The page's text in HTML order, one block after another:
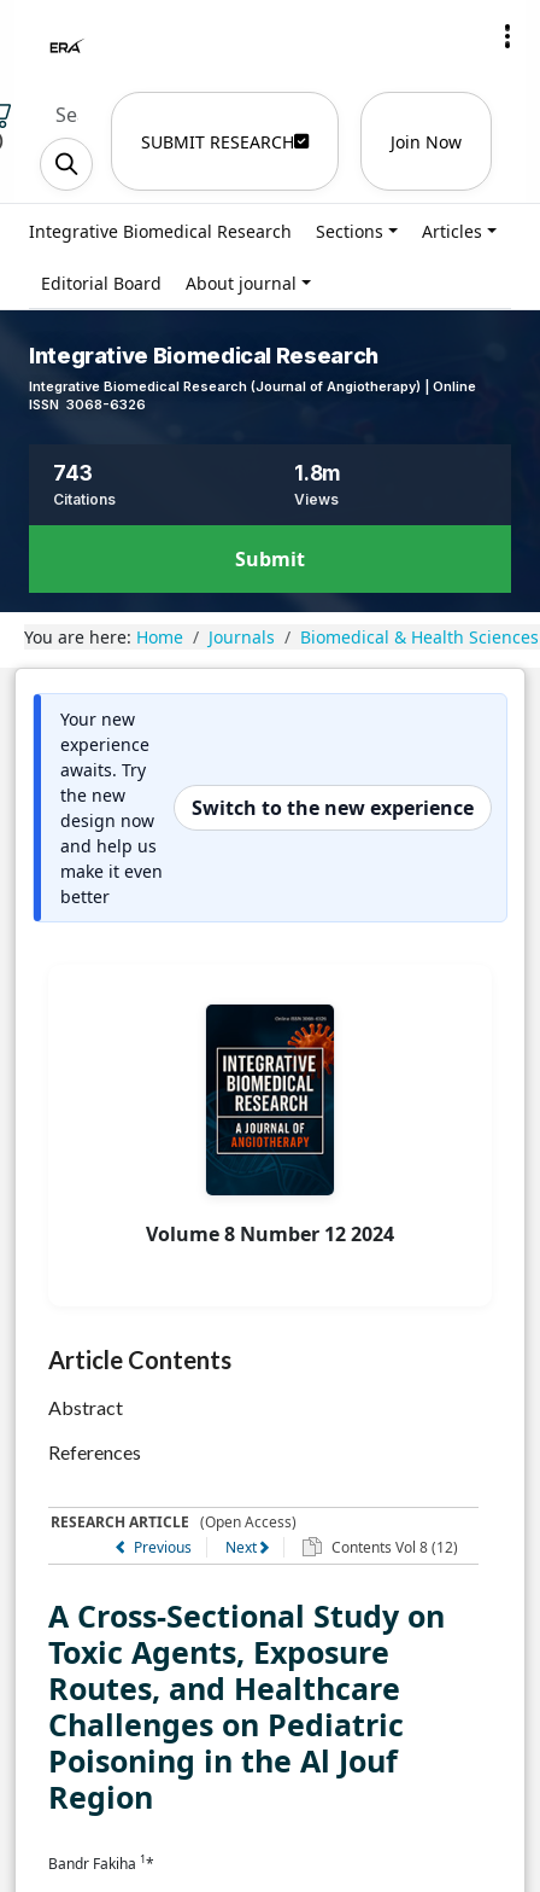
SUBMIT RESEARCH Join Now
Integrative Biomedical Research Sections Articles
Editorial Board About journal
Integrative Biomedical Research
Integrative Biomedical Research (Journal of Angiotherapy) | Online
ISSN 3068-6326
743
Citations
1.8m
Views
Submit
You are here: Home Journals Biomedical & Health Sciences
Your new
experience
awaits. Try
the new
design now
and help us
make it even
better
Switch to the new experience
Volume 8 Number 12 2024
Article Contents
Abstract
References
RESEARCH ARTICLE (Open Access)
Previous
Next Contents Vol 8 (12)
A Cross-Sectional Study on
Toxic Agents, Exposure
Routes, and Healthcare
Challenges on Pediatric
Poisoning in the Al Jouf
Region
Bandr Fakiha 1*